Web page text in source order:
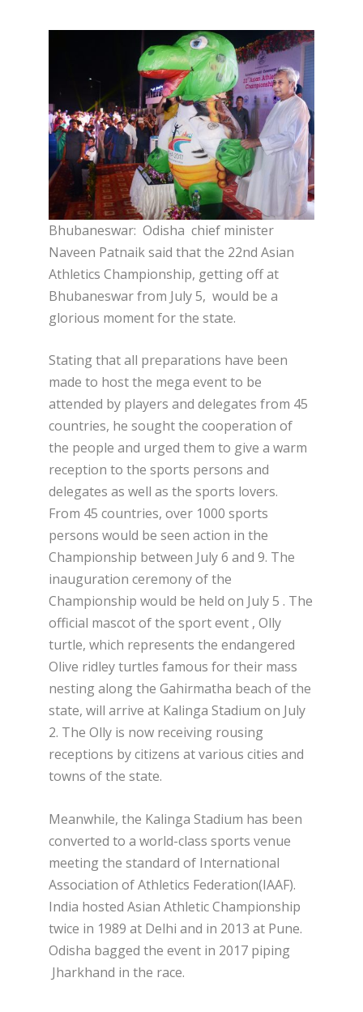
Bhubaneswar: Odisha chief minister
Naveen Patnaik said that the 22nd Asian
Athletics Championship, getting off at
Bhubaneswar from July 5, would be a
glorious moment for the state.
Stating that all preparations have been
made to host the mega event to be
attended by players and delegates from 45
countries, he sought the cooperation of
the people and urged them to give a warm
reception to the sports persons and
delegates as well as the sports lovers.
From 45 countries, over 1000 sports
persons would be seen action in the
Championship between July 6 and 9. The
inauguration ceremony of the
Championship would be held on July 5 . The
official mascot of the sport event , Olly
turtle, which represents the endangered
Olive ridley turtles famous for their mass
nesting along the Gahirmatha beach of the
state, will arrive at Kalinga Stadium on July
2. The Olly is now receiving rousing
receptions by citizens at various cities and
towns of the state.
Meanwhile, the Kalinga Stadium has been
converted to a world-class sports venue
meeting the standard of International
Association of Athletics Federation(IAAF).
India hosted Asian Athletic Championship
twice in 1989 at Delhi and in 2013 at Pune.
Odisha bagged the event in 2017 piping
Jharkhand in the race.